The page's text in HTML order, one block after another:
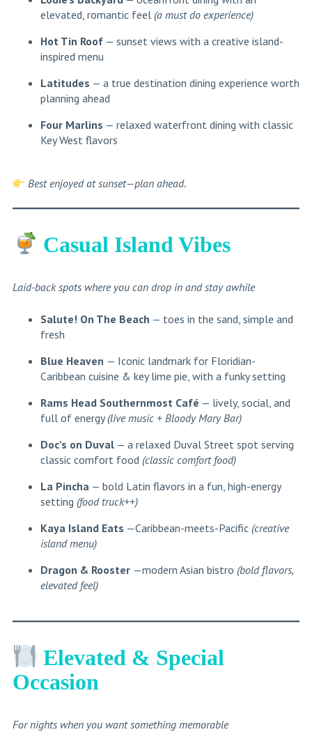
elevated, romantic feel (a must do experience)
Hot Tin Roof— sunset views with a creative island-
inspired menu
Latitudes — a true destination dining experience worth
planning ahead
Four Marlins — relaxed waterfront dining with classic
Key West flavors
Best enjoyed at sunset—plan ahead.
Casual Island Vibes
Laid-back spots where you can drop in and stay awhile
Salute! On The Beach — toes in the sand, simple and
fresh
Blue Heaven — Iconic landmark for Floridian-
Caribbean cuisine & key lime pie, with a funky setting
Rams Head Southernmost Café — lively, social, and
full of energy(live music + Bloody Mary Bar)
Doc’s on Duval— a relaxed Duval Street spot serving
classic comfort food (classic comfort food)
La Pincha— bold Latin flavors in a fun, high-energy
setting (food truck++)
Kaya Island Eats —Caribbean-meets-Pacific (creative
island menu)
Dragon & Rooster —modern Asian bistro (bold flavors,
elevated feel)
Elevated & Special
Occasion
For nights when you want something memorable